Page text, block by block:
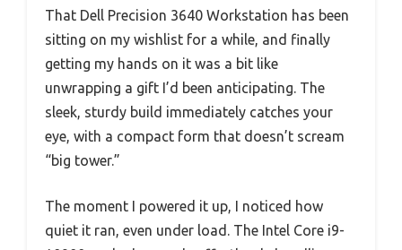
That Dell Precision 3640 Workstation has been
sitting on my wishlist for a while, and finally
getting my hands on it was a bit like
unwrapping a gift I’d been anticipating. The
sleek, sturdy build immediately catches your
eye, with a compact form that doesn’t scream
“big tower.”
The moment I powered it up, I noticed how
quiet it ran, even under load. The Intel Core i9-